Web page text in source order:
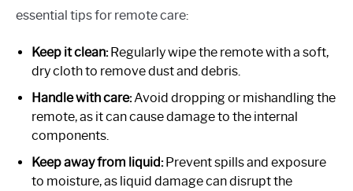
essential tips for remote care:
Keep it clean:Regularly wipe the remote with a soft,
dry cloth to remove dust and debris.
Handle with care:Avoid dropping or mishandling the
remote, as it can cause damage to the internal
components.
Keep away from liquid:Prevent spills and exposure
to moisture, as liquid damage can disrupt the